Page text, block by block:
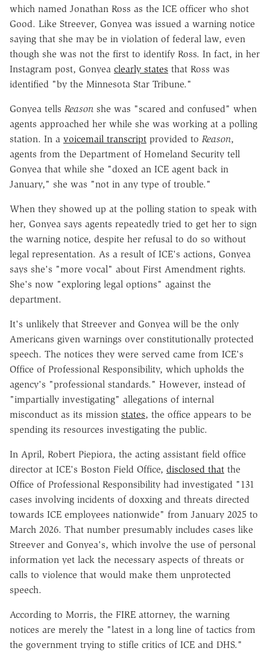
which named Jonathan Ross as the ICE officer who shot
Good. Like Streever, Gonyea was issued a warning notice
saying that she may be in violation of federal law, even
though she was not the first to identify Ross. In fact, in her
Instagram post, Gonyea clearly states that Ross was
identified "by the Minnesota Star Tribune."
Gonyea tells Reason she was "scared and confused" when
agents approached her while she was working at a polling
station. In a voicemail transcript provided to Reason,
agents from the Department of Homeland Security tell
Gonyea that while she "doxed an ICE agent back in
January," she was "not in any type of trouble."
When they showed up at the polling station to speak with
her, Gonyea says agents repeatedly tried to get her to sign
the warning notice, despite her refusal to do so without
legal representation. As a result of ICE's actions, Gonyea
says she's "more vocal" about First Amendment rights.
She's now "exploring legal options" against the
department.
It's unlikely that Streever and Gonyea will be the only
Americans given warnings over constitutionally protected
speech. The notices they were served came from ICE's
Office of Professional Responsibility, which upholds the
agency's "professional standards." However, instead of
"impartially investigating" allegations of internal
misconduct as its mission states, the office appears to be
spending its resources investigating the public.
In April, Robert Piepiora, the acting assistant field office
director at ICE's Boston Field Office, disclosed that the
Office of Professional Responsibility had investigated "131
cases involving incidents of doxxing and threats directed
towards ICE employees nationwide" from January 2025 to
March 2026. That number presumably includes cases like
Streever and Gonyea's, which involve the use of personal
information yet lack the necessary aspects of threats or
calls to violence that would make them unprotected
speech.
According to Morris, the FIRE attorney, the warning
notices are merely the "latest in a long line of tactics from
the government trying to stifle critics of ICE and DHS."